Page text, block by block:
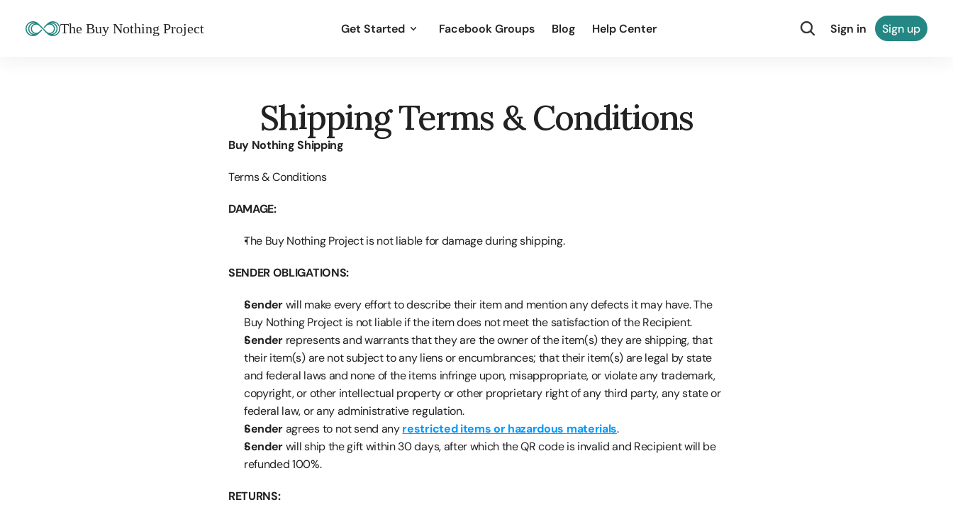
The Buy Nothing Project Get Started Facebook Groups Blog Help Center Sign in Sign up
Shipping Terms & Conditions
Buy Nothing Shipping
Terms & Conditions
DAMAGE:
The Buy Nothing Project is not liable for damage during shipping.
SENDER OBLIGATIONS:
Sender will make every effort to describe their item and mention any defects it may have. The
Buy Nothing Project is not liable if the item does not meet the satisfaction of the Recipient.
Sender represents and warrants that they are the owner of the item(s) they are shipping, that
their item(s) are not subject to any liens or encumbrances; that their item(s) are legal by state
and federal laws and none of the items infringe upon, misappropriate, or violate any trademark,
copyright, or other intellectual property or other proprietary right of any third party, any state or
federal law, or any administrative regulation.
Sender agrees to not send any restricted items or hazardous materials.
Sender will ship the gift within 30 days, after which the QR code is invalid and Recipient will be
refunded 100%.
RETURNS: